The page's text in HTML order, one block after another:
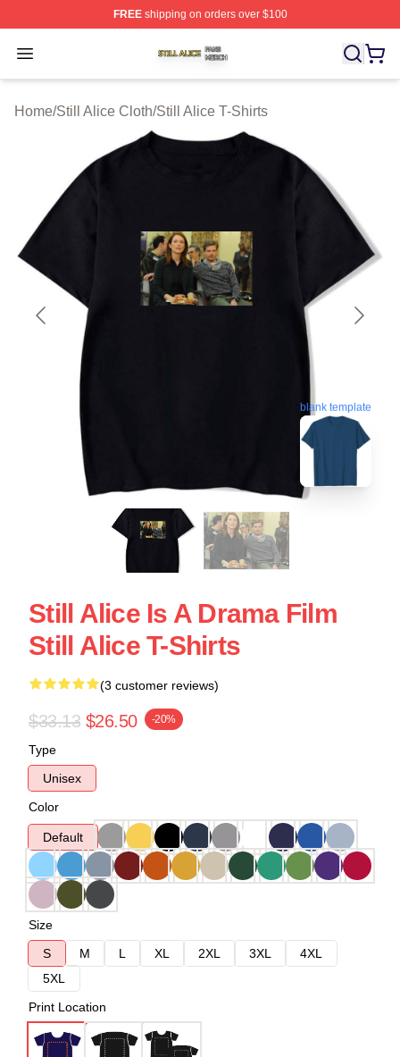
FREEshipping on orders over $100
Open menu
Still Alice Shop ⚡️ Officially Licensed Still Alice Merch
Home/Still Alice Cloth/Still Alice T-Shirts
blank template
Still Alice Is A Drama Film
Still Alice T-Shirts
(3 customer reviews)
$33.13 $26.50 -20%
Type
Unisex
Color
Default
Size
S
M L XL 2XL 3XL
4XL
5XL
Print Location